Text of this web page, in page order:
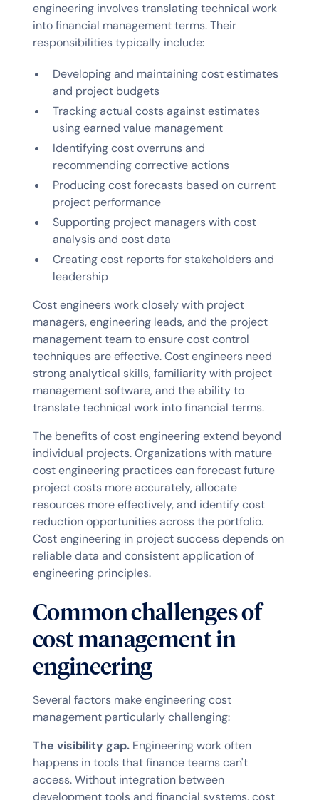
engineering involves translating technical work
into financial management terms. Their
responsibilities typically include:
Developing and maintaining cost estimates
and project budgets
Tracking actual costs against estimates
using earned value management
Identifying cost overruns and
recommending corrective actions
Producing cost forecasts based on current
project performance
Supporting project managers with cost
analysis and cost data
Creating cost reports for stakeholders and
leadership
Cost engineers work closely with project
managers, engineering leads, and the project
management team to ensure cost control
techniques are effective. Cost engineers need
strong analytical skills, familiarity with project
management software, and the ability to
translate technical work into financial terms.
The benefits of cost engineering extend beyond
individual projects. Organizations with mature
cost engineering practices can forecast future
project costs more accurately, allocate
resources more effectively, and identify cost
reduction opportunities across the portfolio.
Cost engineering in project success depends on
reliable data and consistent application of
engineering principles.
Common challenges of
cost management in
engineering
Several factors make engineering cost
management particularly challenging:
The visibility gap.Engineering work often
happens in tools that finance teams can't
access. Without integration between
development tools and financial systems, cost